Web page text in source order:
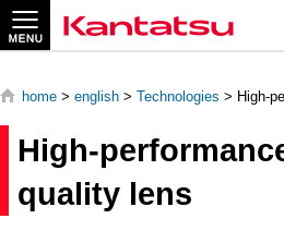
Search
About
Us
home > english > Technologies > High-
High-
quality lens